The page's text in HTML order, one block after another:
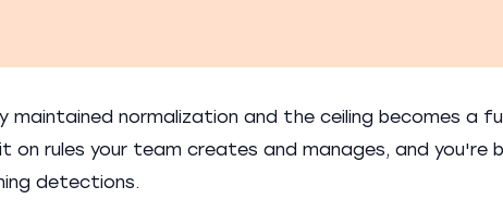
maintained normalization and the ceiling becomes a
rules your team creates and manages, and you're
detections.